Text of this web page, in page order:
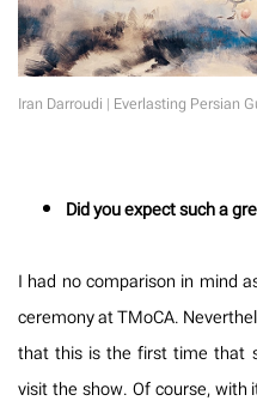
Iran Darroudi | Everlasting Persian
Did you expect such a
I had no comparison in mind
ceremony at TMoCA.
that this is the first time that
visit the show. Of course, with